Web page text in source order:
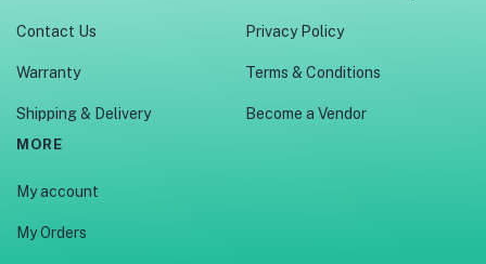
Contact Us
Warranty
Shipping & Delivery
Privacy Policy
Terms & Conditions
Become a Vendor
MORE
My account
My Orders